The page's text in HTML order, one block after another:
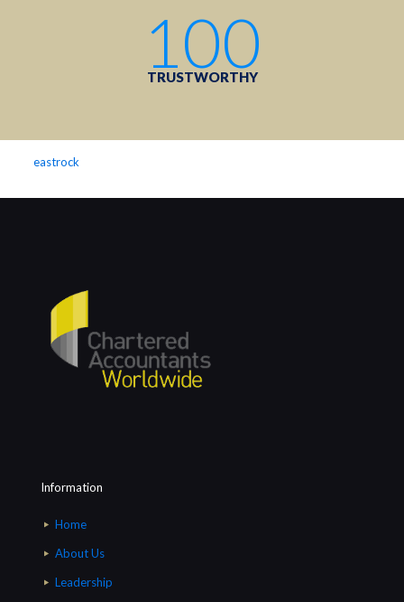
100
TRUSTWORTHY
eastrock
Information
Home
About Us
Leadership